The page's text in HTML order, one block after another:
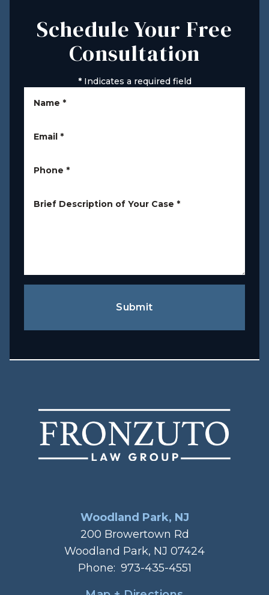
Schedule Your Free
Consultation
*Indicates a required field
Name *
Email *
Phone *
Brief Description of Your Case *
Submit
Woodland Park, NJ
200 Browertown Rd
Woodland Park, NJ 07424
Phone: 973-435-4551